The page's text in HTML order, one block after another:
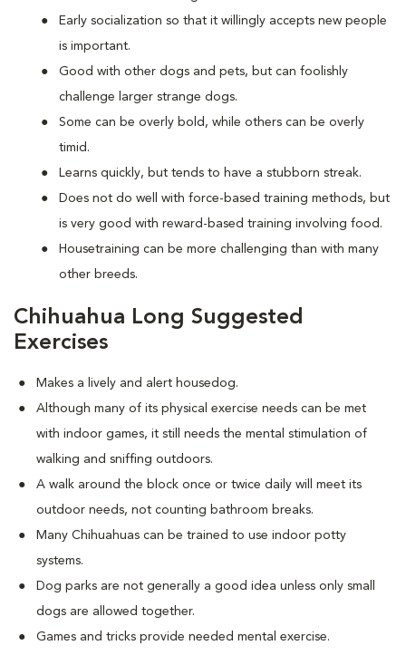
Early socialization so that it willingly accepts new people
is important.
Good with other dogs and pets, but can foolishly
challenge larger strange dogs.
Some can be overly bold, while others can be overly
timid.
Learns quickly, but tends to have a stubborn streak.
Does not do well with force-based training methods, but
is very good with reward-based training involving food.
Housetraining can be more challenging than with many
other breeds.
Chihuahua Long Suggested
Exercises
Makes a lively and alert housedog.
Although many of its physical exercise needs can be met
with indoor games, it still needs the mental stimulation of
walking and sniffing outdoors.
A walk around the block once or twice daily will meet its
outdoor needs, not counting bathroom breaks.
Many Chihuahuas can be trained to use indoor potty
systems.
Dog parks are not generally a good idea unless only small
dogs are allowed together.
Games and tricks provide needed mental exercise.